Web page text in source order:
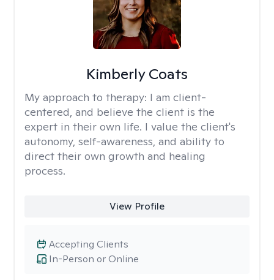
Kimberly Coats
My approach to therapy: I am client-
centered, and believe the client is the
expert in their own life. I value the client's
autonomy, self-awareness, and ability to
direct their own growth and healing
process.
View Profile
In-Person or Online
Accepting Clients